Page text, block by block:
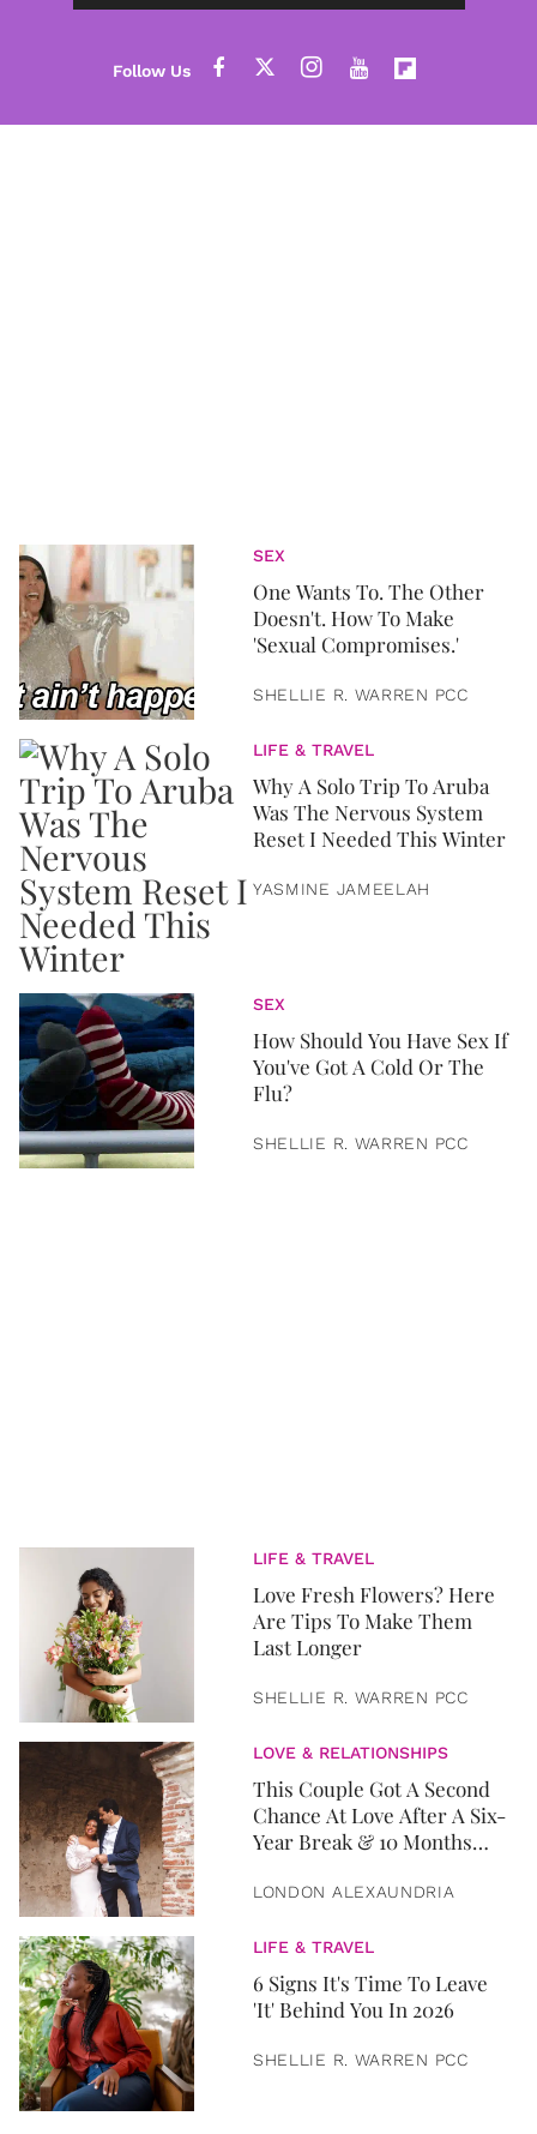
SEX
One Wants To. The Other
Doesn't. How To Make
'Sexual Compromises.'
SHELLIE R. WARREN PCC
LIFE & TRAVEL
Why A Solo Trip To Aruba
Was The Nervous System
Reset I Needed This Winter
YASMINE JAMEELAH
SEX
How Should You Have Sex If
You've Got A Cold Or The
Flu?
SHELLIE R. WARREN PCC
LIFE & TRAVEL
Love Fresh Flowers? Here
Are Tips To Make Them
Last Longer
SHELLIE R. WARREN PCC
LOVE & RELATIONSHIPS
This Couple Got A Second
Chance At Love After A Six-
Year Break & 10 Months
LONDON ALEXAUNDRIA
LIFE & TRAVEL
6 Signs It's Time To Leave
'It' Behind You In 2026
SHELLIE R. WARREN PCC